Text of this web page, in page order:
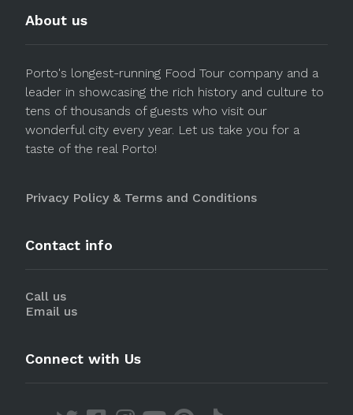
About us
Porto's longest-running Food Tour company and a
leader in showcasing the rich history and culture to
tens of thousands of guests who visit our
wonderful city every year. Let us take you for a
taste of the real Porto!
Privacy Policy & Terms and Conditions
Contact info
Call us
Email us
Connect with Us